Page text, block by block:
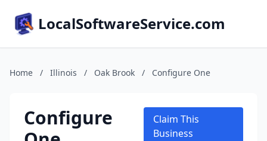
LocalSoftwareService.com
Home / Illinois / Oak Brook / Configure One
Configure
Claim This
Business